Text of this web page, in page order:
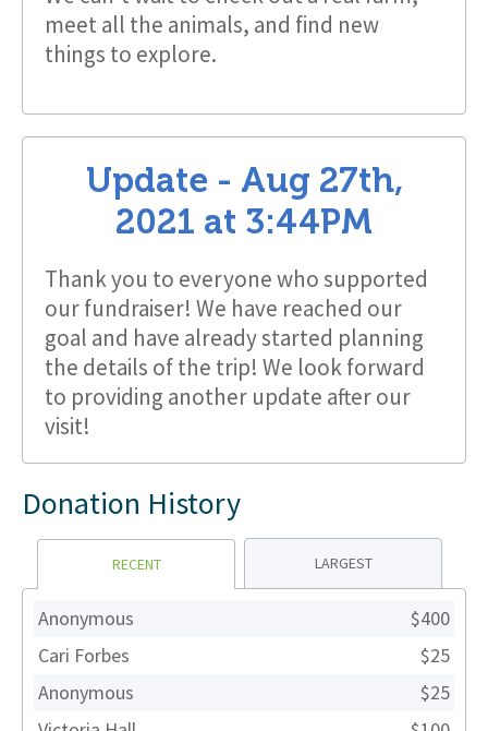
meet all the animals, and find new
things to explore.
Update - Aug 27th,
2021 at 3:44PM
Thank you to everyone who supported
our fundraiser! We have reached our
goal and have already started planning
the details of the trip! We look forward
to providing another update after our
visit!
Donation History
RECENT LARGEST
Anonymous
$400
Cari Forbes
$25
Anonymous
$25